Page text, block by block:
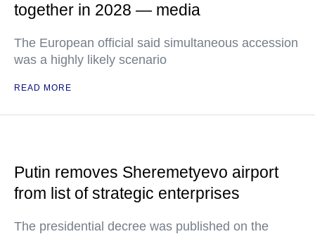
together in 2028 — media
The European official said simultaneous accession
was a highly likely scenario
READ MORE
Putin removes Sheremetyevo airport
from list of strategic enterprises
The presidential decree was published on the